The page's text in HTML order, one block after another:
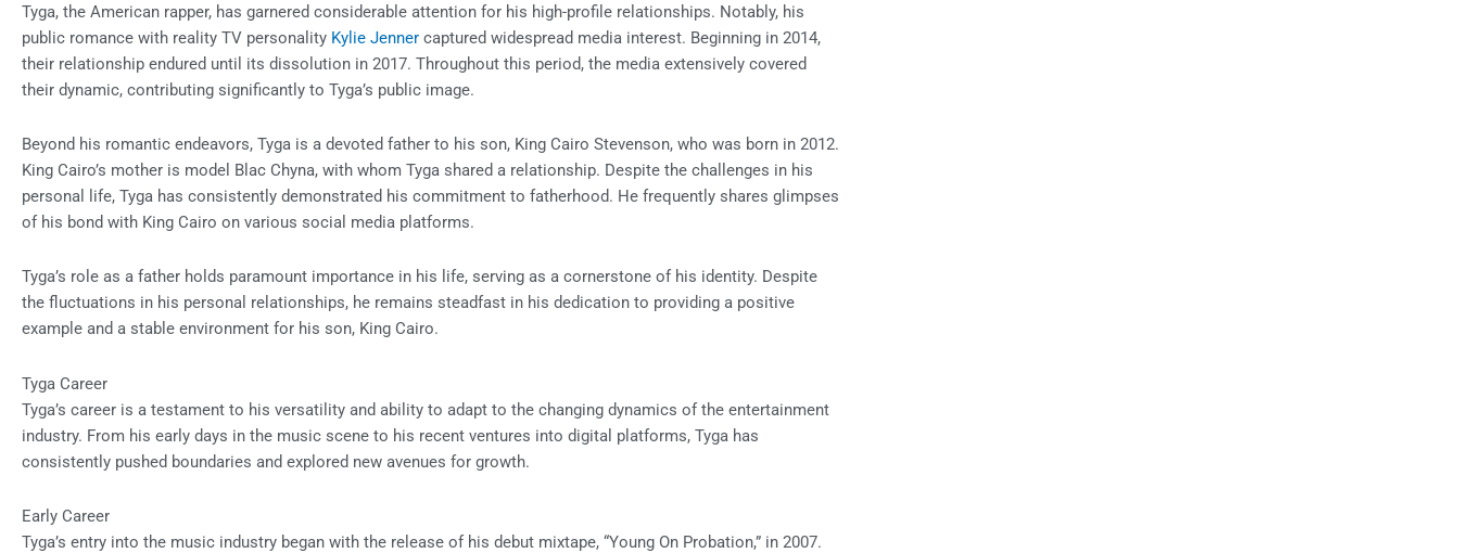
Tyga, the American rapper, has garnered considerable attention for his high-profile relationships. Notably, his
public romance with reality TV personality Kylie Jenner captured widespread media interest. Beginning in 2014,
their relationship endured until its dissolution in 2017. Throughout this period, the media extensively covered
their dynamic, contributing significantly to Tyga’s public image.
Beyond his romantic endeavors, Tyga is a devoted father to his son, King Cairo Stevenson, who was born in 2012.
King Cairo’s mother is model Blac Chyna, with whom Tyga shared a relationship. Despite the challenges in his
personal life, Tyga has consistently demonstrated his commitment to fatherhood. He frequently shares glimpses
of his bond with King Cairo on various social media platforms.
Tyga’s role as a father holds paramount importance in his life, serving as a cornerstone of his identity. Despite
the fluctuations in his personal relationships, he remains steadfast in his dedication to providing a positive
example and a stable environment for his son, King Cairo.
Tyga Career
Tyga’s career is a testament to his versatility and ability to adapt to the changing dynamics of the entertainment
industry. From his early days in the music scene to his recent ventures into digital platforms, Tyga has
consistently pushed boundaries and explored new avenues for growth.
Early Career
Tyga’s entry into the music industry began with the release of his debut mixtape, “Young On Probation,” in 2007.